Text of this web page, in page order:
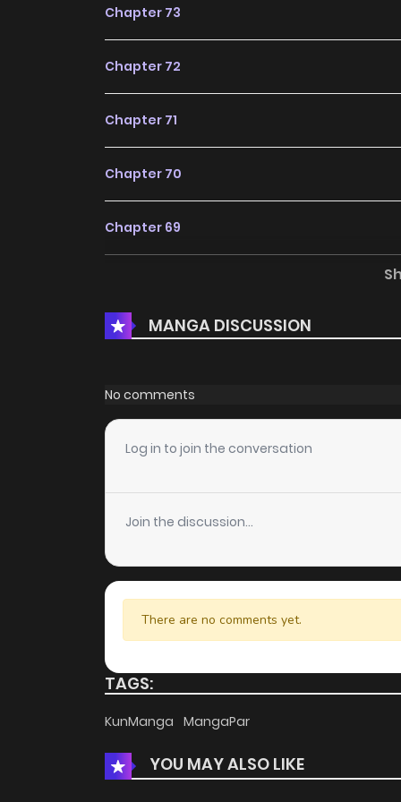
Chapter 73
Chapter 72
Chapter 71
Chapter 70
Chapter 69
Chapter 67
Chapter 66
Chapter 65
Chapter 64
Chapter 63
Chapter 62
Chapter 61
Chapter 59
MANGA DISCUSSION
No comments
Log in to join the conversation
Join the discussion...
There are no comments yet.
TAGS:
KunManga MangaPar
YOU MAY ALSO LIKE